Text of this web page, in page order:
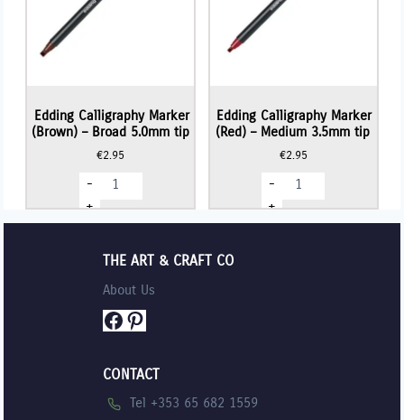
Edding Calligraphy Marker
(Brown) – Broad 5.0mm tip
€2.95
-
Edding
Calligraphy
Marker
5.0mm
quantity
+
Edding Calligraphy Marker
(Red) – Medium 3.5mm tip
€2.95
-
Edding
Calligraphy
Marker
+
THE ART & CRAFT CO
About Us
Facebook
Pinterest
CONTACT
Tel +353 65 682 1559